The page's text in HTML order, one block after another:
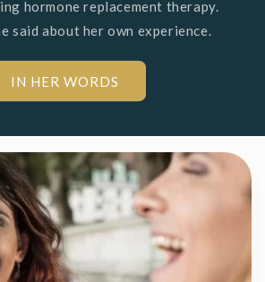
hormone replacement therapy.
said about her own experience.
IN HER WORDS